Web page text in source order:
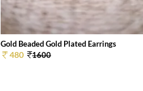
Gold Beaded Gold Plated Earrings
480 1600